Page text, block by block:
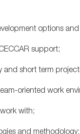
options
support;
and short term
oriented work
with;